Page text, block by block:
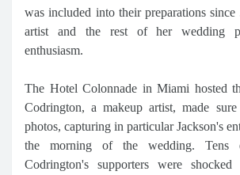
was included into their preparations since
artist and the rest of her wedding
enthusiasm.
The Hotel Colonnade in Miami hosted
Codrington, a makeup artist, made
photos, capturing in particular Jackson's
the morning of the wedding. Tens
Codrington's supporters were shocked